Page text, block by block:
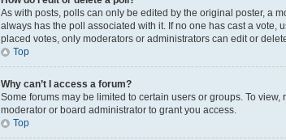
As with posts, polls can only be edited by the original poster, a
always has the poll associated with it. If no one has cast a
placed votes, only moderators or administrators can edit or
Top
Why can’t I access a forum?
Some forums may be limited to certain users or groups. To
moderator or board administrator to grant you access.
Top